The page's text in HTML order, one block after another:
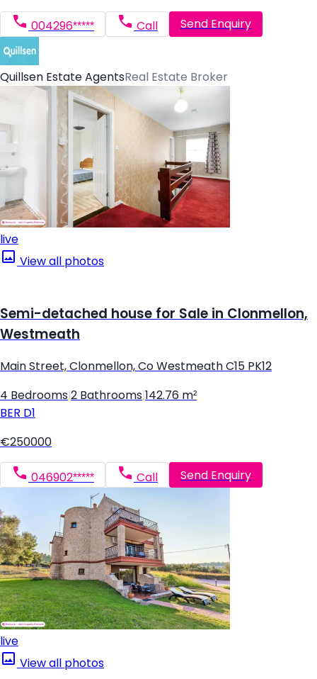
004296***** Call Send Enquiry
Quillsen Estate AgentsReal Estate Broker
live
View all photos
Semi-detached house for Sale in Clonmellon,
Westmeath
Main Street, Clonmellon, Co Westmeath C15 PK12
4 Bedrooms 2 Bathrooms 142.76 m²
BER D1
€250000
046902***** Call Send Enquiry
live
View all photos